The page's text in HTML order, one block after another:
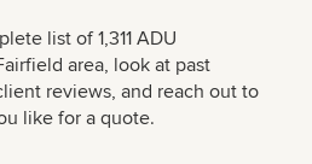
list of 1,311 ADU
area, look at past
reviews, and reach out to
like for a quote.